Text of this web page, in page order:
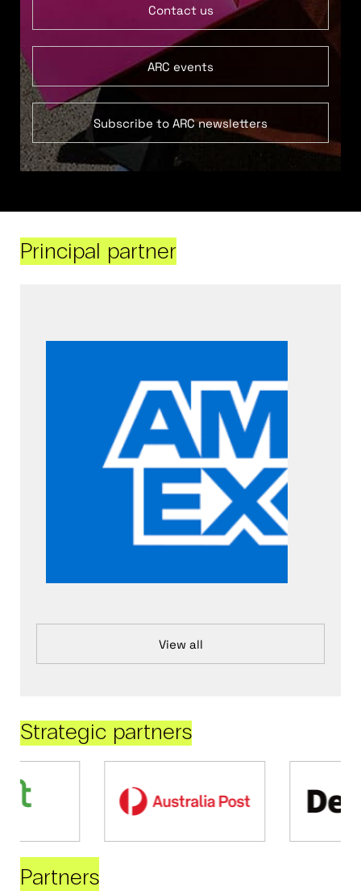
Contact us
ARC events
Subscribe to ARC newsletters
Principal partner
View all
Strategic partners
Partners